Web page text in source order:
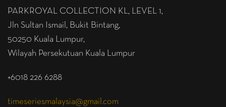
PARKROYAL COLLECTION KL, LEVEL 1,
Jln Sultan Ismail, Bukit Bintang,
50250 Kuala Lumpur,
Wilayah Persekutuan Kuala Lumpur
+6018 226 6288
timeseriesmalaysia@gmail.com